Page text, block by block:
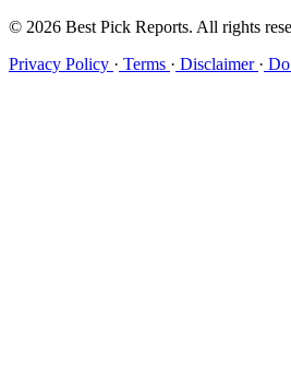
© 2026 Best Pick Reports. All rights
Privacy Policy · Terms · Disclaimer ·